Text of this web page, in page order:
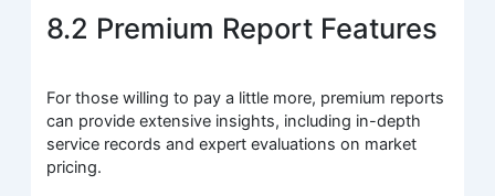
8.2 Premium Report Features
For those willing to pay a little more, premium reports
can provide extensive insights, including in-depth
service records and expert evaluations on market
pricing.